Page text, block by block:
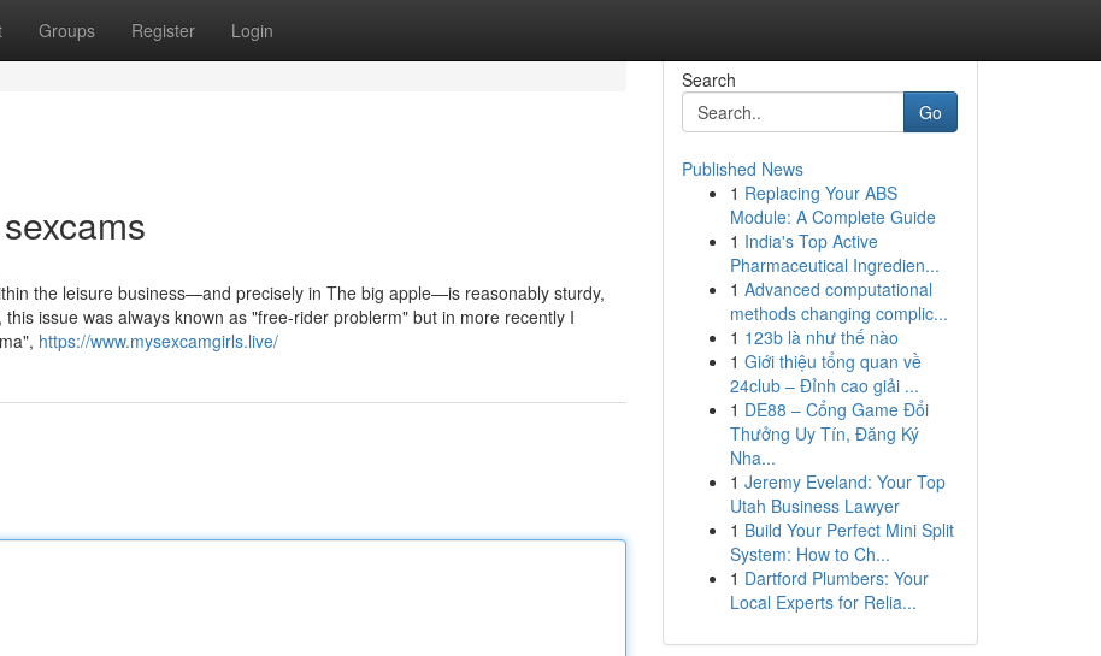
Groups Register Login
the leisure business—and precisely in The big apple—is reasonably sturdy,
issue was always known as "free-rider problerm" but in more recently I
https://www.mysexcamgirls.live/
Search
Go
Published News
1 Replacing Your ABS
Module: A Complete Guide
1 India's Top Active
Pharmaceutical Ingredien...
1 Advanced computational
methods changing complic...
1 123b là như thế nào
1 Giới thiệu tổng quan về
24club – Đỉnh cao giải ...
1 DE88 – Cổng Game Đổi
Thưởng Uy Tín, Đăng Ký
Nha...
1 Jeremy Eveland: Your Top
Utah Business Lawyer
1 Build Your Perfect Mini Split
System: How to Ch...
1 Dartford Plumbers: Your
Local Experts for Relia...